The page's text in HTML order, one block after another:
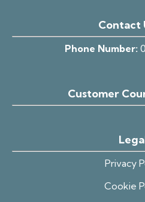
Contact
Phone Number:
Customer
Privacy
Cookie